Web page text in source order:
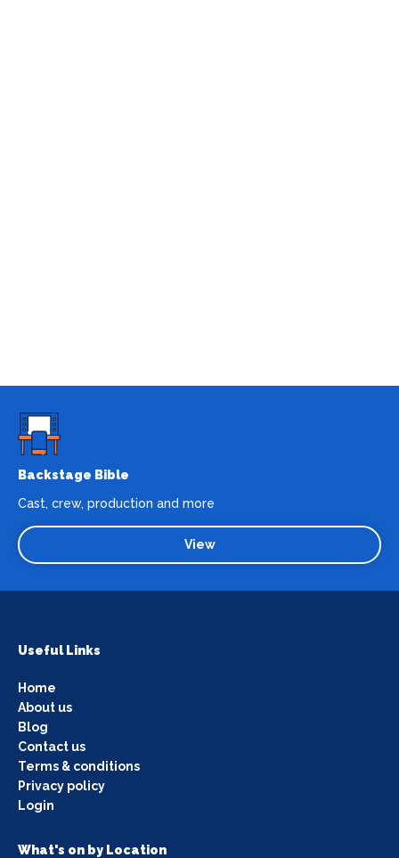
Backstage Bible
Cast, crew, production and more
View
Useful Links
Home
About us
Blog
Contact us
Terms & conditions
Privacy policy
Login
What's on by Location